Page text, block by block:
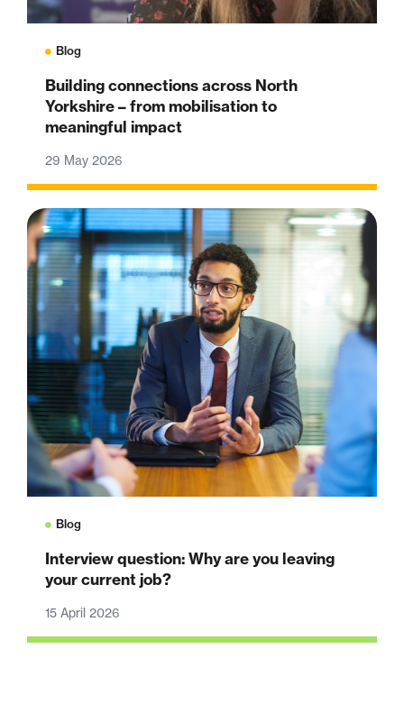
Blog
Building connections across North
Yorkshire – from mobilisation to
meaningful impact
29 May 2026
Blog
Interview question: Why are you leaving
your current job?
15 April 2026